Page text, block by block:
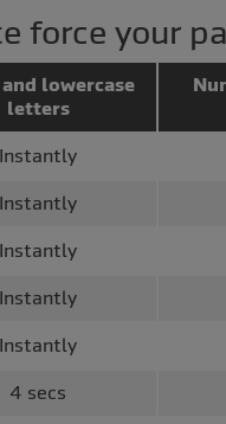
force your
lowercase
letters
Instantly
Instantly
Instantly
Instantly
Instantly
4 secs